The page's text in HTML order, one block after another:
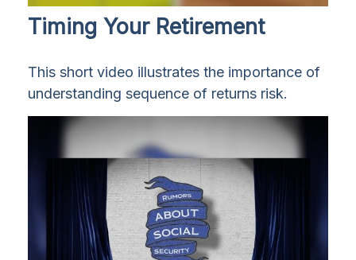
Timing Your Retirement
This short video illustrates the importance of
understanding sequence of returns risk.